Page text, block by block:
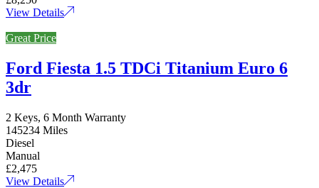
View Details
Great Price
Ford Fiesta 1.5 TDCi Titanium Euro 6
3dr
2 Keys, 6 Month Warranty
145234 Miles
Diesel
Manual
£2,475
View Details